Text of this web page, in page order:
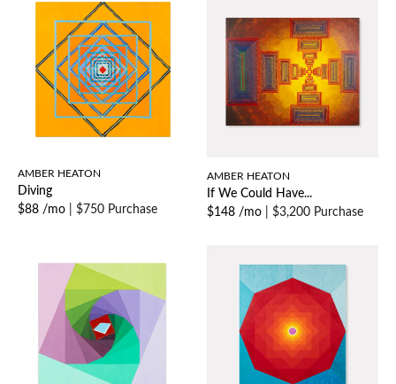
AMBER HEATON
Diving
$88 /mo
$750 Purchase
AMBER HEATON
If We Could Have...
$148 /mo
$3,200 Purchase